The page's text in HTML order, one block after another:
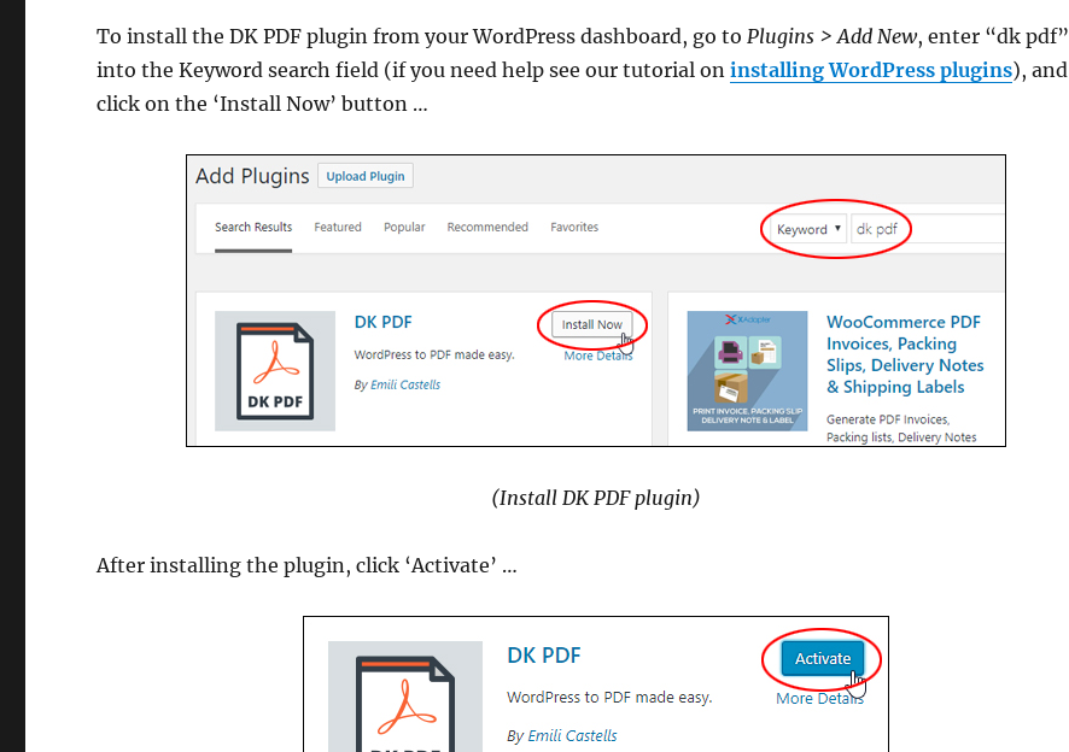
To install the DK PDF plugin from your WordPress dashboard, go toPlugins > Add New, enter “dk pdf”
into the Keyword search field (if you need help see our tutorial oninstalling WordPress plugins), and
click on the ‘Install Now’ button …
(Install DK PDF plugin)
After installing the plugin, click ‘Activate’ …